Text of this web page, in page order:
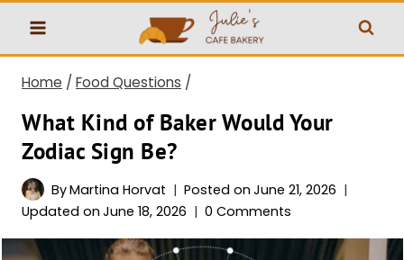
Home / Food Questions /
What Kind of Baker Would Your
Zodiac Sign Be?
ByMartina Horvat Posted on June 21, 2026
Updated on June 18, 2026 0 Comments